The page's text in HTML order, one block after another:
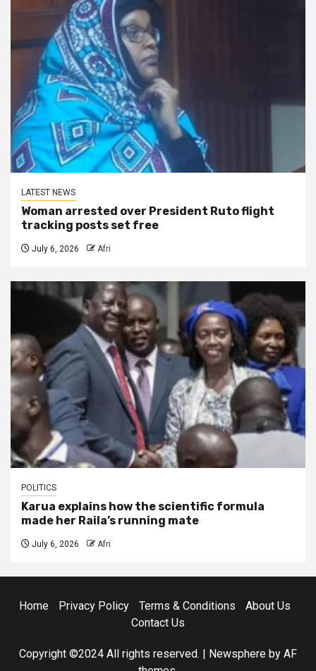
LATEST NEWS
Woman arrested over President Ruto flight
tracking posts set free
July 6, 2026 Afri
POLITICS
Karua explains how the scientific formula
made her Raila’s running mate
July 6, 2026 Afri
Home Privacy Policy Terms & Conditions
About Us
Contact Us
Copyright ©2024 All rights reserved. Newsphere by AF